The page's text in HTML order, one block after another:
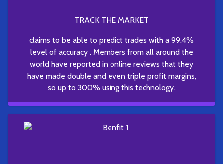
TRACK THE MARKET
claims to be able to predict trades with a 99.4%
level of accuracy . Members from all around the
world have reported in online reviews that they
have made double and even triple profit margins,
so up to 300% using this technology.